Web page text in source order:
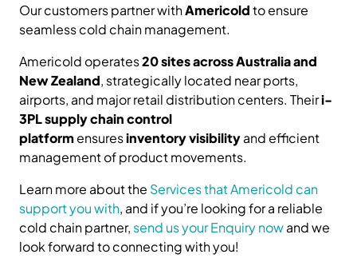
Our customers partner withAmericoldto ensure
seamless cold chain management.
Americold operates20 sites across Australia and
New Zealand, strategically located near ports,
airports, and major retail distribution centers. Theiri-
3PL supply chain control
platformensuresinventory visibilityand efficient
management of product movements.
Learn more about the Services that Americold can
support you with, and if you’re looking for a reliable
cold chain partner, send us your Enquiry nowand we
look forward to connecting with you!